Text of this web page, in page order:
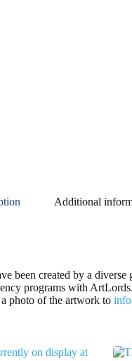
Additional
been created by a
programs with
photo of the artwork to